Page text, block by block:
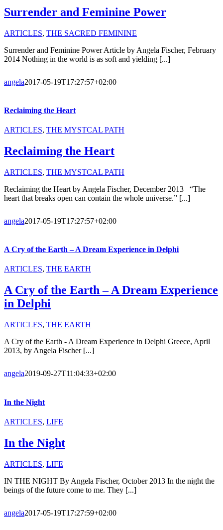
Surrender and Feminine Power
ARTICLES, THE SACRED FEMININE
Surrender and Feminine Power Article by Angela Fischer, February
2014 Nothing in the world is as soft and yielding [...]
angela2017-05-19T17:27:57+02:00
Reclaiming the Heart
ARTICLES, THE MYSTCAL PATH
Reclaiming the Heart
ARTICLES, THE MYSTCAL PATH
Reclaiming the Heart by Angela Fischer, December 2013 “The
heart that breaks open can contain the whole universe.” [...]
angela2017-05-19T17:27:57+02:00
A Cry of the Earth – A Dream Experience in Delphi
ARTICLES, THE EARTH
A Cry of the Earth – A Dream Experience
in Delphi
ARTICLES, THE EARTH
A Cry of the Earth - A Dream Experience in Delphi Greece, April
2013, by Angela Fischer [...]
angela2019-09-27T11:04:33+02:00
In the Night
ARTICLES, LIFE
In the Night
ARTICLES, LIFE
IN THE NIGHT By Angela Fischer, October 2013 In the night the
beings of the future come to me. They [...]
angela2017-05-19T17:27:59+02:00